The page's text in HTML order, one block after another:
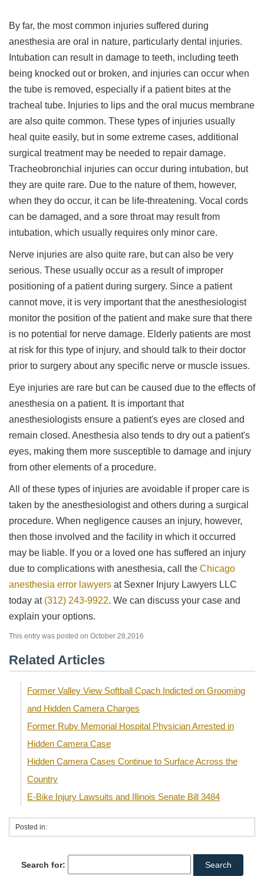
By far, the most common injuries suffered during
anesthesia are oral in nature, particularly dental injuries.
Intubation can result in damage to teeth, including teeth
being knocked out or broken, and injuries can occur when
the tube is removed, especially if a patient bites at the
tracheal tube. Injuries to lips and the oral mucus membrane
are also quite common. These types of injuries usually
heal quite easily, but in some extreme cases, additional
surgical treatment may be needed to repair damage.
Tracheobronchial injuries can occur during intubation, but
they are quite rare. Due to the nature of them, however,
when they do occur, it can be life-threatening. Vocal cords
can be damaged, and a sore throat may result from
intubation, which usually requires only minor care.
Nerve injuries are also quite rare, but can also be very
serious. These usually occur as a result of improper
positioning of a patient during surgery. Since a patient
cannot move, it is very important that the anesthesiologist
monitor the position of the patient and make sure that there
is no potential for nerve damage. Elderly patients are most
at risk for this type of injury, and should talk to their doctor
prior to surgery about any specific nerve or muscle issues.
Eye injuries are rare but can be caused due to the effects of
anesthesia on a patient. It is important that
anesthesiologists ensure a patient's eyes are closed and
remain closed. Anesthesia also tends to dry out a patient's
eyes, making them more susceptible to damage and injury
from other elements of a procedure.
All of these types of injuries are avoidable if proper care is
taken by the anesthesiologist and others during a surgical
procedure. When negligence causes an injury, however,
then those involved and the facility in which it occurred
may be liable. If you or a loved one has suffered an injury
due to complications with anesthesia, call the Chicago
anesthesia error lawyers at Sexner Injury Lawyers LLC
today at (312) 243-9922. We can discuss your case and
explain your options.
This entry was posted on October 28,2016
Related Articles
Former Valley View Softball Coach Indicted on Grooming
and Hidden Camera Charges
Former Ruby Memorial Hospital Physician Arrested in
Hidden Camera Case
Hidden Camera Cases Continue to Surface Across the
Country
E-Bike Injury Lawsuits and Illinois Senate Bill 3484
Posted in:
Search for: